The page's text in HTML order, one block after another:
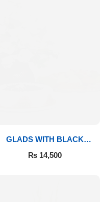
GLADS WITH BLACK
FOREST
₨14,500